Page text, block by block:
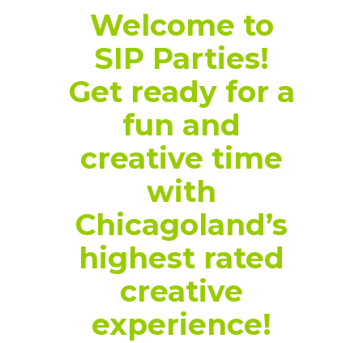
Welcome to
SIP Parties!
Get ready for a
fun and
creative time
with
Chicagoland’s
highest rated
creative
experience!